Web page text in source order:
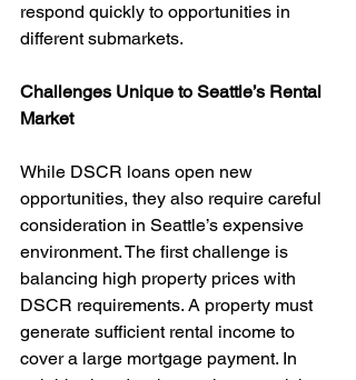
respond quickly to opportunities in
different submarkets.
Challenges Unique to Seattle’s Rental
Market
While DSCR loans open new
opportunities, they also require careful
consideration in Seattle’s expensive
environment. The first challenge is
balancing high property prices with
DSCR requirements. A property must
generate sufficient rental income to
cover a large mortgage payment. In